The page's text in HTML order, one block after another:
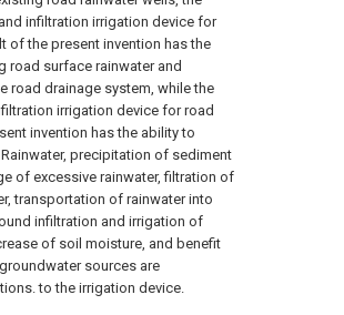
infiltration irrigation device for
of the present invention has the
road surface rainwater and
road drainage system, while the
irrigation device for road
invention has the ability to
precipitation of sediment
of excessive rainwater, filtration of
transportation of rainwater into
infiltration and irrigation of
of soil moisture, and benefit
sources are
to the irrigation device.